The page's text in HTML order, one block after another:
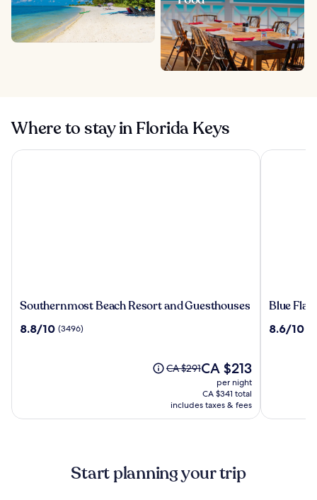
Where to stay in Florida Keys
Southernmost
Resort
Southernmost Beach Resort and Guesthouses
8.8
8.8/10 (3496)
Price
CA $291,
see
more
Rate.
CA $291The
price
is
CA $213
CA $213
per night
CA $341 total
includes taxes & fees
Southernmost Beach Resort and Guesthouses
Blue
Resort
Blue
8.6
8.6/10
Blue
Start planning your trip